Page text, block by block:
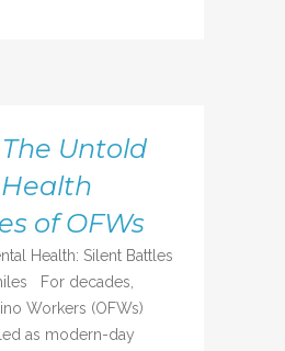
The Untold
of OFWs
Health: Silent Battles
For decades,
Workers (OFWs)
as modern-day